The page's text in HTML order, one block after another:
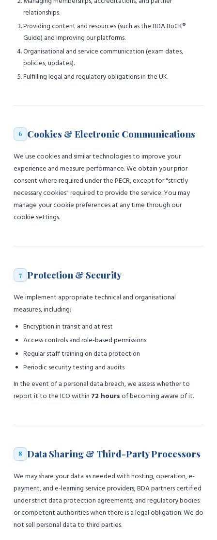
relationships.
Providing content and resources (such as the BDA BoCK®
Guide) and improving our platforms.
Organisational and service communication (exam dates,
policies, updates).
Fulfilling legal and regulatory obligations in the UK.
6 Cookies & Electronic Communications
We use cookies and similar technologies to improve your
experience and measure performance. We obtain your prior
consent where required under the PECR, except for "strictly
necessary cookies" required to provide the service. You may
manage your cookie preferences at any time through our
cookie settings.
7 Protection & Security
We implement appropriate technical and organisational
measures, including:
Encryption in transit and at rest
Access controls and role-based permissions
Regular staff training on data protection
Periodic security testing and audits
In the event of a personal data breach, we assess whether to
report it to the ICO within 72 hours of becoming aware of it.
8 Data Sharing & Third-Party Processors
We may share your data as needed with hosting, operation, e-
payment, and e-learning service providers; BDA partners certified
under strict data protection agreements; and regulatory bodies
or competent authorities when there is a legal obligation. We do
not sell personal data to third parties.